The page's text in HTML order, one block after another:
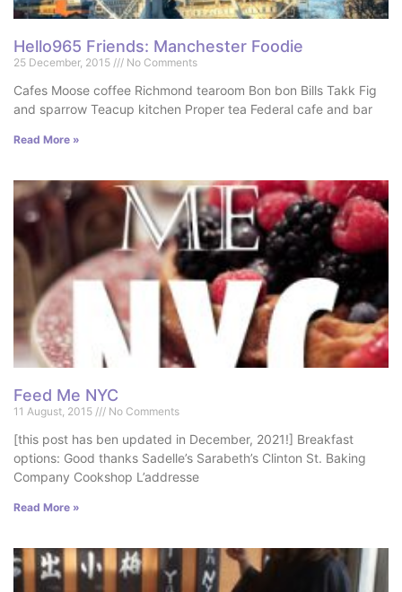
Hello965 Friends: Manchester Foodie
25 December, 2015 No Comments
Cafes Moose coffee Richmond tearoom Bon bon Bills Takk Fig
and sparrow Teacup kitchen Proper tea Federal cafe and bar
Read More »
Feed Me NYC
11 August, 2015 No Comments
[this post has ben updated in December, 2021!] Breakfast
options: Good thanks Sadelle’s Sarabeth’s Clinton St. Baking
Company Cookshop L’addresse
Read More »